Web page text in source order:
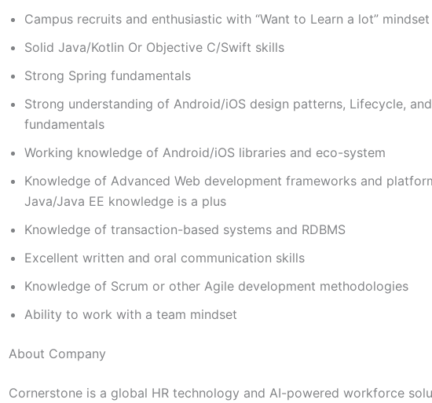
Campus recruits and enthusiastic with “Want to Learn a lot”
Solid Java/Kotlin Or Objective C/Swift skills
Strong Spring fundamentals
Strong understanding of Android/iOS design patterns, Lifecycle, and
fundamentals
Working knowledge of Android/iOS libraries and eco-system
Knowledge of Advanced Web development frameworks and
Java/Java EE knowledge is a plus
Knowledge of transaction-based systems and RDBMS
Excellent written and oral communication skills
Knowledge of Scrum or other Agile development methodologies
Ability to work with a team mindset
About Company
Cornerstone is a global HR technology and AI-powered workforce